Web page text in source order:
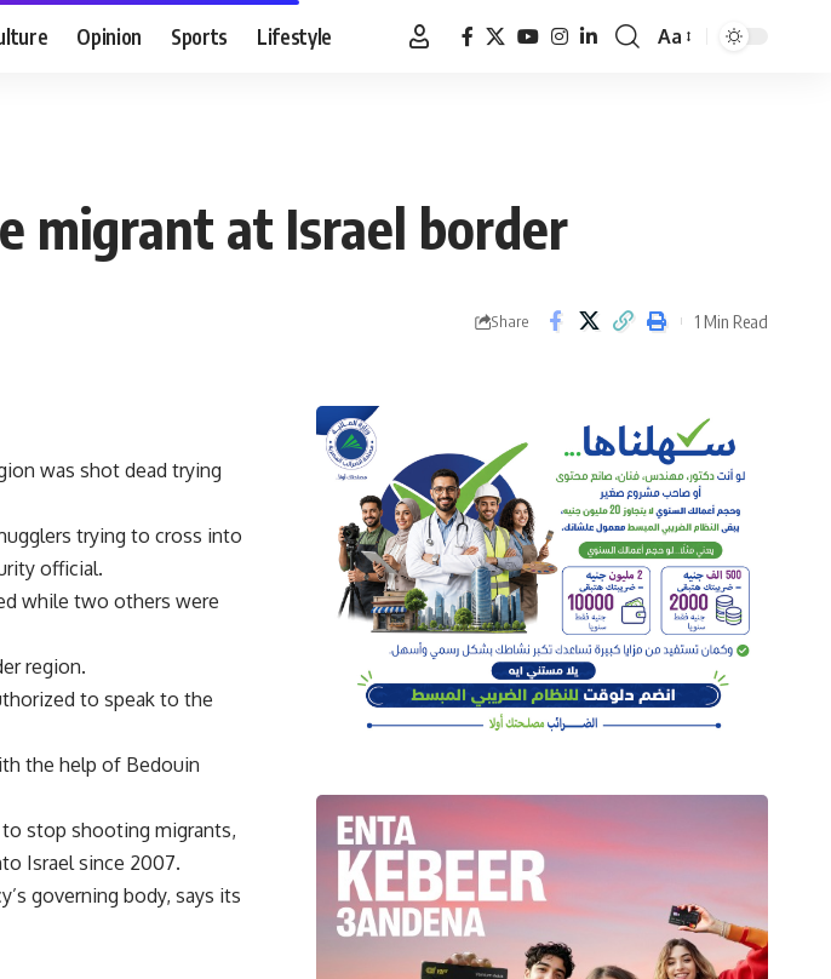
Opinion Sports Lifestyle
Font
Aa
migrant at Israel border
Share 1 Min Read
was shot dead trying
trying to cross into
official.
while two others were
region.
to speak to the
the help of Bedouin
stop shooting migrants,
Israel since 2007.
governing body, says its